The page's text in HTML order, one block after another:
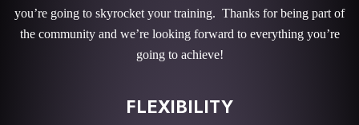
you’re going to skyrocket your training. Thanks for being part of
the community and we’re looking forward to everything you’re
going to achieve!
FLEXIBILITY